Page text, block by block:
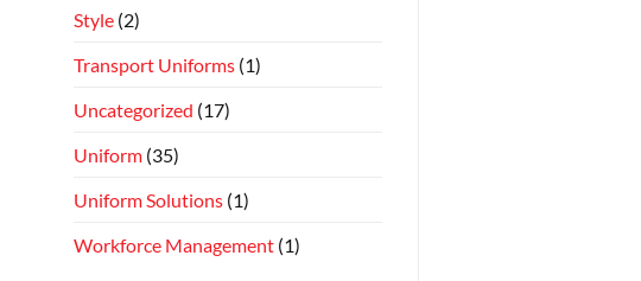
Style (2)
Transport Uniforms (1)
Uncategorized (17)
Uniform (35)
Uniform Solutions (1)
Workforce Management (1)